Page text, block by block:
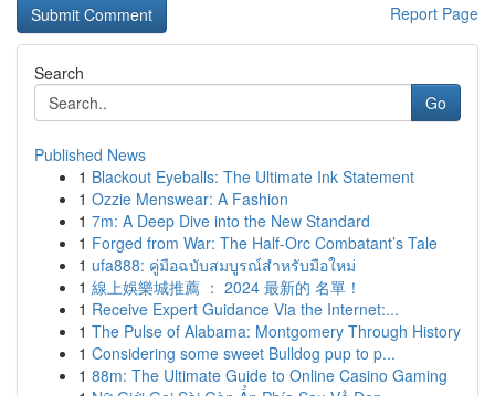
Report Page
Search
Go
Published News
1 Blackout Eyeballs: The Ultimate Ink Statement
1 Ozzie Menswear: A Fashion
1 7m: A Deep Dive into the New Standard
1 Forged from War: The Half-Orc Combatant’s Tale
1 ufa888: คู่มือฉบับสมบูรณ์สำหรับมือใหม่
1 線上娛樂城推薦 ： 2024 最新的 名單！
1 Receive Expert Guidance Via the Internet:...
1 The Pulse of Alabama: Montgomery Through History
1 Considering some sweet Bulldog pup to p...
1 88m: The Ultimate Guide to Online Casino Gaming